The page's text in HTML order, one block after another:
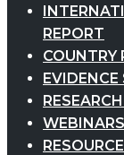
REPORT
COUNTRY
WEBINARS